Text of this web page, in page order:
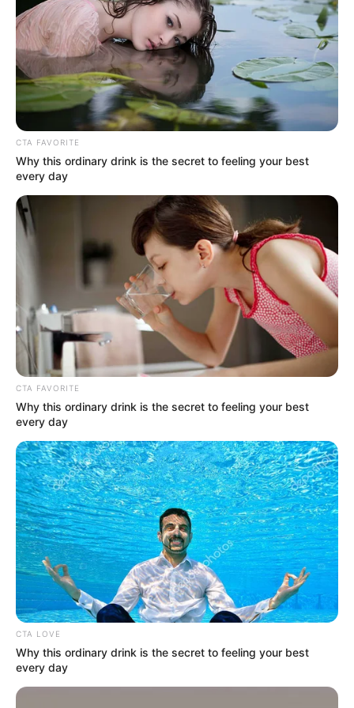
nincsenek megbecsülve itthon a
művészek.
bySzerző • November 10, 2025
Nagy Feró 42 ezres nyugdíjat kap, ha nem
koncertezne, ebből az összegből kellene
gazdálkodnia. Az énekest felháborítja, hogy
CTA FAVORITE
Why this ordinary drink is the secret to feeling your best
every day
CTA FAVORITE
Why this ordinary drink is the secret to feeling your best
every day
CTA LOVE
Why this ordinary drink is the secret to feeling your best
every day